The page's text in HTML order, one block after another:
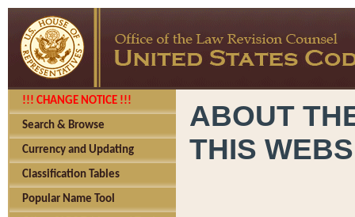
!!! CHANGE NOTICE !!!
Search & Browse
Currency and Updating
Classification Tables
Popular Name Tool
ABOUT
THIS